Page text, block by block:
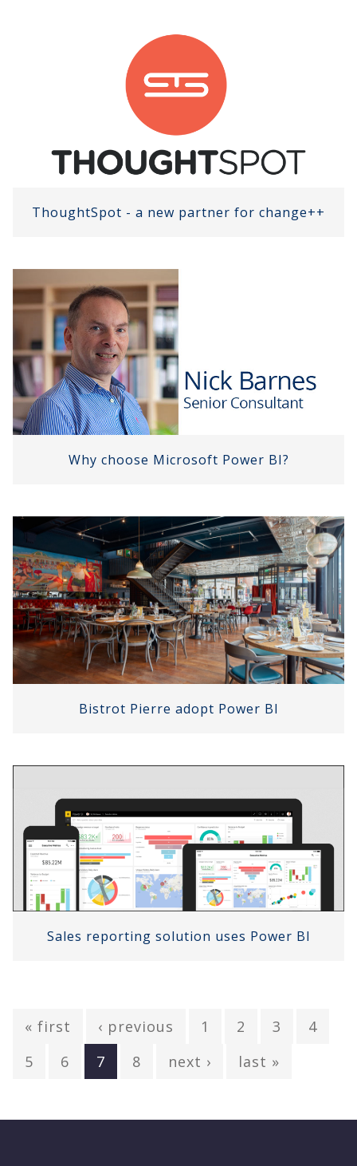
ThoughtSpot - a new partner for change++
Why choose Microsoft Power BI?
Bistrot Pierre adopt Power BI
Sales reporting solution uses Power BI
« first ‹ previous 1 2 3
4
5
6 7 8 next › last »